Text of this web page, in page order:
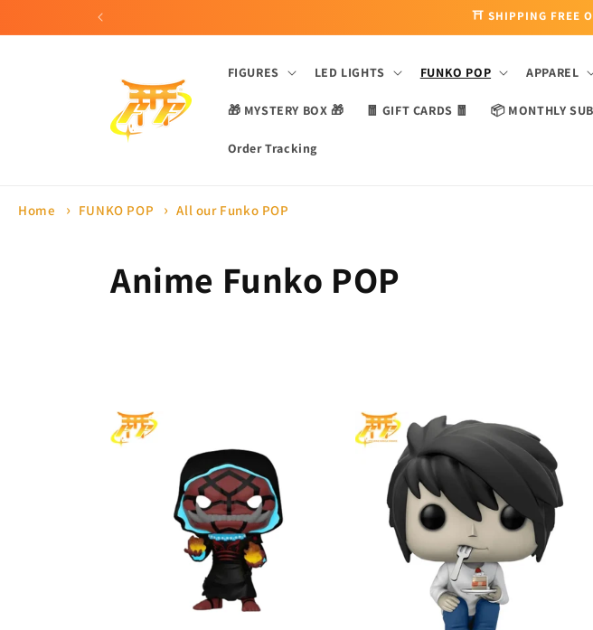
⛩ SHIPPING FREE
FIGURES LED LIGHTS FUNKO POP APPAREL
🎁 MYSTERY BOX 🎁 🧧 GIFT CARDS 🧧 📦 MONTHLY
Order Tracking
Home FUNKO POP All our Funko POP
C
l
Anime Funko POP